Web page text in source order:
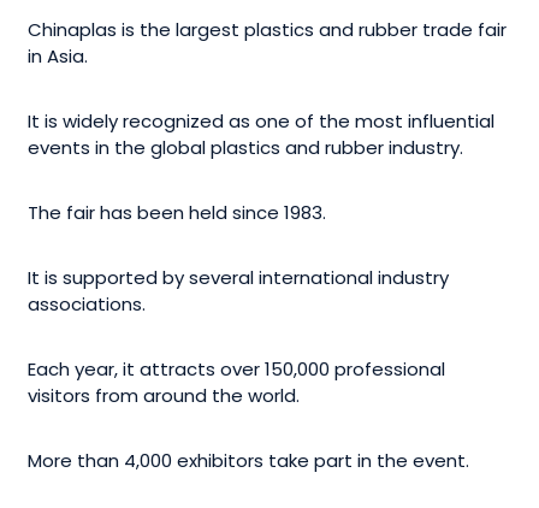
Chinaplas is the largest plastics and rubber trade fair
in Asia.
It is widely recognized as one of the most influential
events in the global plastics and rubber industry.
The fair has been held since 1983.
It is supported by several international industry
associations.
Each year, it attracts over 150,000 professional
visitors from around the world.
More than 4,000 exhibitors take part in the event.